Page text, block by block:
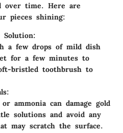
over time. Here are
pieces shining:
Solution:
a few drops of mild dish
for a few minutes to
bristled toothbrush to
ammonia can damage gold
solutions and avoid any
may scratch the surface.